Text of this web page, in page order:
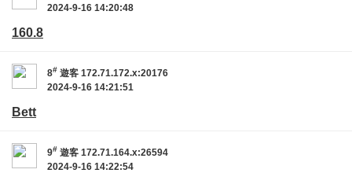
2024-9-16 14:20:48
160.8
8# 遊客 172.71.172.x:20176
2024-9-16 14:21:51
Bett
9# 遊客 172.71.164.x:26594
2024-9-16 14:22:54